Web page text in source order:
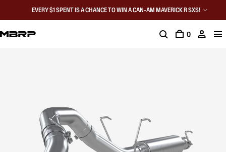
EVERY $1 SPENT IS A CHANCE TO WIN A CAN-AM MAVERICK R SXS!
0